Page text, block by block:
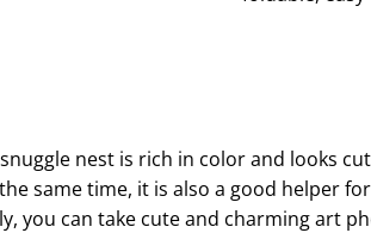
nest is rich in color and looks
same time, it is also a good helper
you can take cute and charming art